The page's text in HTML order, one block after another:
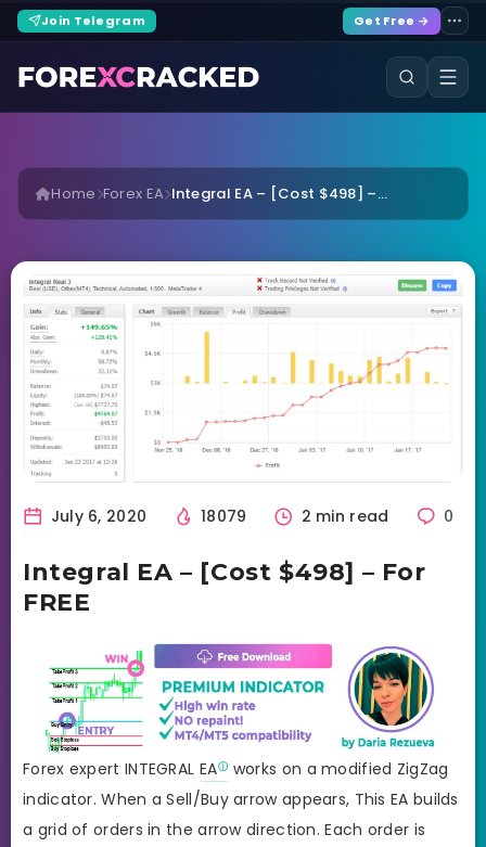
Join Telegram Get Free →
Home Forex EA Integral EA – [Cost $498] –...
July 6, 2020 18079 2 min read 0
Integral EA – [Cost $498] – For
FREE
Forex expert INTEGRAL EA
works on a modified ZigZag
indicator. When a Sell/Buy arrow appears, This EA builds
a grid of orders in the arrow direction. Each order is